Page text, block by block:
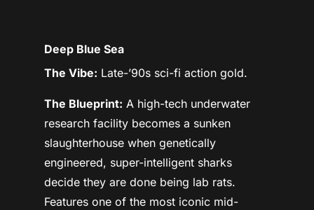
Deep Blue Sea
The Vibe: Late-’90s sci-fi action gold.
The Blueprint: A high-tech underwater
research facility becomes a sunken
slaughterhouse when genetically
engineered, super-intelligent sharks
decide they are done being lab rats.
Features one of the most iconic mid-